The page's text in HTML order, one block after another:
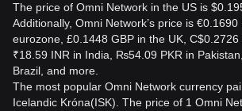
The price of Omni Network in the US is
Additionally, Omni Network’s price is €0.1690
eurozone, £0.1448 GBP in the UK, C$0.2726
₹18.59 INR in India, ₨54.09 PKR in
Brazil, and more.
The most popular Omni Network currency
Icelandic Króna(ISK). The price of 1 Omni